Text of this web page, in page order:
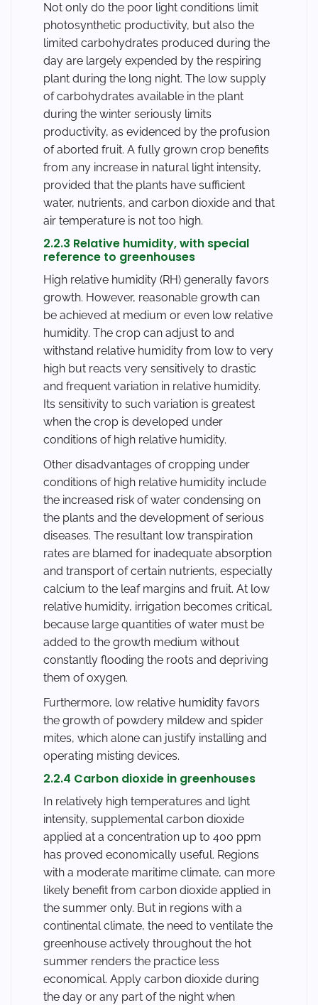
Not only do the poor light conditions limit
photosynthetic productivity, but also the
limited carbohydrates produced during the
day are largely expended by the respiring
plant during the long night. The low supply
of carbohydrates available in the plant
during the winter seriously limits
productivity, as evidenced by the profusion
of aborted fruit. A fully grown crop benefits
from any increase in natural light intensity,
provided that the plants have sufficient
water, nutrients, and carbon dioxide and that
air temperature is not too high.
2.2.3 Relative humidity, with special
reference to greenhouses
High relative humidity (RH) generally favors
growth. However, reasonable growth can
be achieved at medium or even low relative
humidity. The crop can adjust to and
withstand relative humidity from low to very
high but reacts very sensitively to drastic
and frequent variation in relative humidity.
Its sensitivity to such variation is greatest
when the crop is developed under
conditions of high relative humidity.
Other disadvantages of cropping under
conditions of high relative humidity include
the increased risk of water condensing on
the plants and the development of serious
diseases. The resultant low transpiration
rates are blamed for inadequate absorption
and transport of certain nutrients, especially
calcium to the leaf margins and fruit. At low
relative humidity, irrigation becomes critical,
because large quantities of water must be
added to the growth medium without
constantly flooding the roots and depriving
them of oxygen.
Furthermore, low relative humidity favors
the growth of powdery mildew and spider
mites, which alone can justify installing and
operating misting devices.
2.2.4 Carbon dioxide in greenhouses
In relatively high temperatures and light
intensity, supplemental carbon dioxide
applied at a concentration up to 400 ppm
has proved economically useful. Regions
with a moderate maritime climate, can more
likely benefit from carbon dioxide applied in
the summer only. But in regions with a
continental climate, the need to ventilate the
greenhouse actively throughout the hot
summer renders the practice less
economical. Apply carbon dioxide during
the day or any part of the night when